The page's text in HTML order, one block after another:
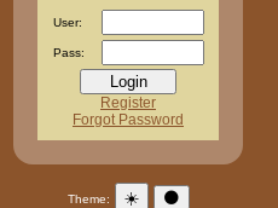
User:
Pass:
Register
Forgot Password
Theme: ☀️ 🌑